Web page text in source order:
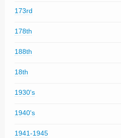
173rd
178th
188th
18th
1930's
1940's
1941-1945